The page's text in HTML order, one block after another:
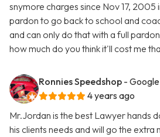
snymore charges since Nov 17, 2005
pardon to go back to school and
and can only do that with a full
how much do you think it'll cost me
Ronnies Speedshop -
4 years ago
Mr.Jordan is the best Lawyer hands
his clients needs and will go the extra